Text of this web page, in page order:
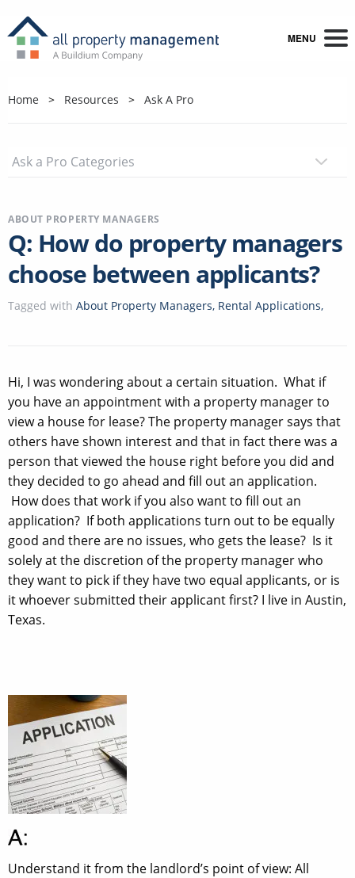
MENU
Home Resources Ask A Pro
ABOUT PROPERTY MANAGERS
Q: How do property managers
choose between applicants?
Tagged with About Property Managers, Rental Applications,
Hi, I was wondering about a certain situation. What if
you have an appointment with a property manager to
view a house for lease? The property manager says that
others have shown interest and that in fact there was a
person that viewed the house right before you did and
they decided to go ahead and fill out an application.
How does that work if you also want to fill out an
application? If both applications turn out to be equally
good and there are no issues, who gets the lease? Is it
solely at the discretion of the property manager who
they want to pick if they have two equal applicants, or is
it whoever submitted their applicant first? I live in Austin,
Texas.
Understand it from the landlord’s point of view: All